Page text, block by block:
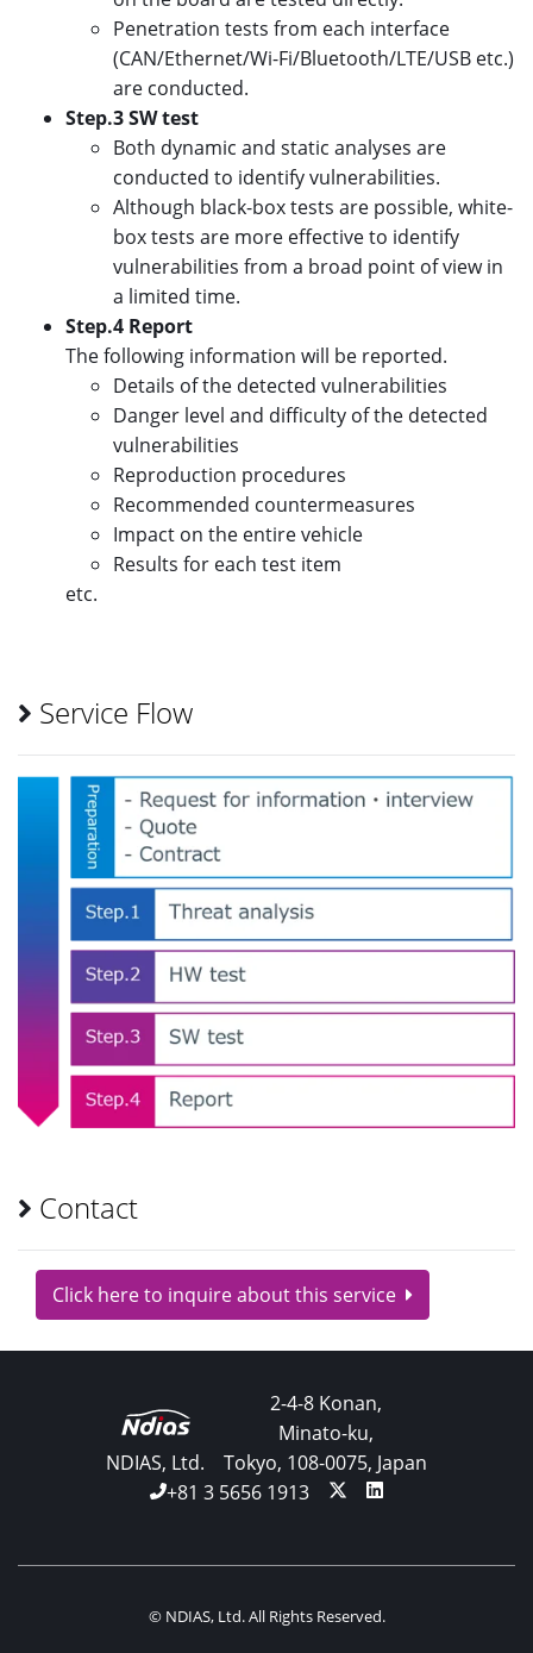
Penetration tests from each interface
(CAN/Ethernet/Wi-Fi/Bluetooth/LTE/USB etc.)
are conducted.
Step.3 SW test
Both dynamic and static analyses are
conducted to identify vulnerabilities.
Although black-box tests are possible, white-
box tests are more effective to identify
vulnerabilities from a broad point of view in
a limited time.
Step.4 Report
The following information will be reported.
Details of the detected vulnerabilities
Danger level and difficulty of the detected
vulnerabilities
Reproduction procedures
Recommended countermeasures
Impact on the entire vehicle
Results for each test item
etc.
Service Flow
Contact
Click here to inquire about this service
NDIAS, Ltd.
2-4-8 Konan,
Minato-ku,
Tokyo, 108-0075, Japan
+81 3 5656 1913
© NDIAS, Ltd. All Rights Reserved.